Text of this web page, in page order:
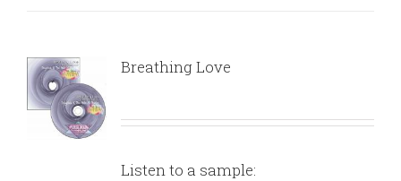
Breathing Love
Listen to a sample: